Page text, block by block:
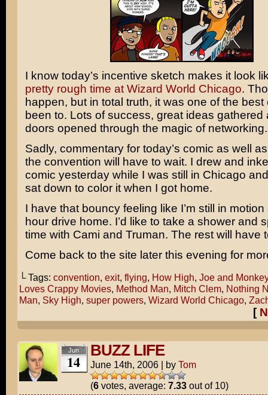
I know today’s incentive sketch makes it look
pretty rough time at Wizard World Chicago.
happen, but in total truth, it was one of the best
been to. Lots of success, great ideas gathered
doors opened through the magic of networking.
Sadly, commentary for today’s comic as well
the convention will have to wait. I drew and
comic yesterday while I was still in Chicago
sat down to color it when I got home.
I have that bouncy feeling like I’m still in motion
hour drive home. I’d like to take a shower and
time with Cami and Truman. The rest will have
Come back to the site later this evening for
└ Tags: convention, exit, flying, How High, Joe and Monkey
Loves Crappy Movies, Method Man, Mitch Clem, Nothing
Man, Sky High, super powers, Wizard World Chicago,
[
Jun
14
BUZZ LIFE
June 14th, 2006 | by Tom
(6votes, average: 7.33out of 10)